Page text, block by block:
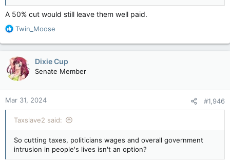
A 50% cut would still leave them well paid.
R
a
c
t
i
o
n
s
:
Twin_Moose
Dixie Cup
Senate Member
Mar 31, 2024 #1,946
Taxslave2 said:
So cutting taxes, politicians wages and overall government
intrusion in people's lives isn't an option?